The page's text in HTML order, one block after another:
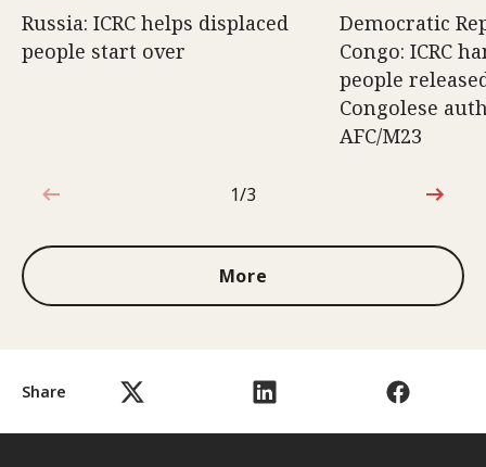
Share
Russia: ICRC helps displaced
people start over
Democratic
Congo: ICRC
people
Congolese
AFC/M23
1 out of 3
1/3
More